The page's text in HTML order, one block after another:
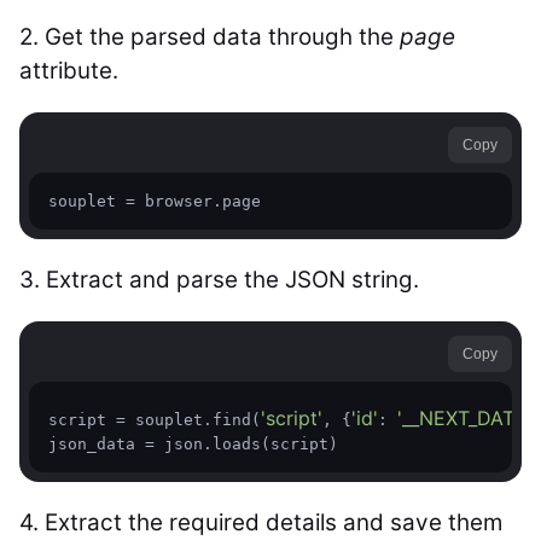
2. Get the parsed data through the page
attribute.
Copy
souplet = browser.page
3. Extract and parse the JSON string.
Copy
script = souplet.find( 'script' , { 'id' :
json_data = json.loads(script)
4. Extract the required details and save them